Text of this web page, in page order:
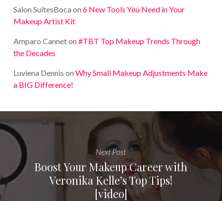
Salon SuitesBoca on 6 New Tools You Need in Your
Makeup Artist Kit
Amparo Canneton #TBT Top Makeup Trends Through
the Decades
Luviena Dennis on Why Small Makeup Adjustments Make
a BIG Difference!
Next Post
Boost Your Makeup Career with
Veronika Kelle’s Top Tips!
[video]